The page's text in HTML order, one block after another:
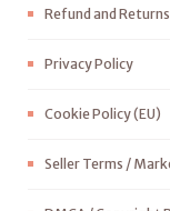
Refund and
Privacy Policy
Cookie Policy (EU)
Seller Terms /